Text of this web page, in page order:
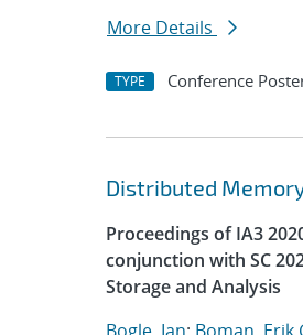
More Details
TYPE Conference
Distributed
Proceedings of IA3
conjunction with SC
Storage and Analysis